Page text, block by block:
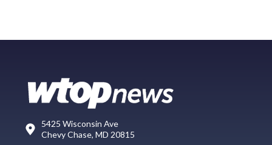
5425 Wisconsin Ave
Chevy Chase, MD 20815